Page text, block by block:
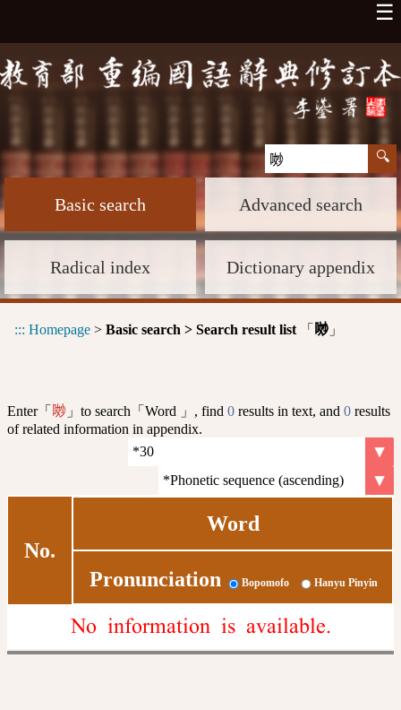
☰
Basic search Advanced search
Radical index Dictionary appendix
::: Homepage > Basic search > Search result list 「 𠴕 」
Enter「 𠴕 」to search「Word 」, find 0 results in text, and 0 results
of related information in appendix.
No.
Word
Pronunciation Bopomofo Hanyu Pinyin
No information is available.